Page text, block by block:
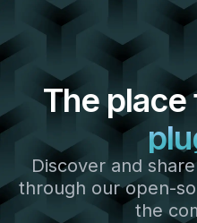
The place
Discover and
through our open-
the